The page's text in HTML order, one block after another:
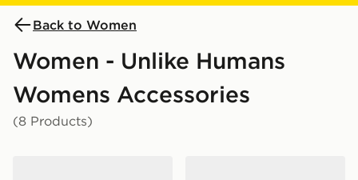
Back to Women
Women - Unlike Humans
Womens Accessories
(8 Products)